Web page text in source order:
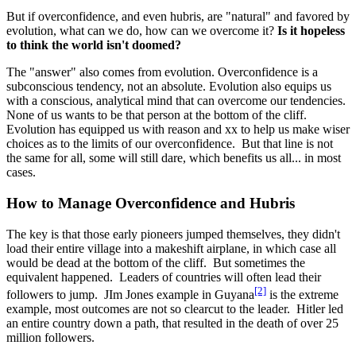
But if overconfidence, and even hubris, are "natural" and favored by
evolution, what can we do, how can we overcome it? Is it hopeless
to think the world isn't doomed?
The "answer" also comes from evolution. Overconfidence is a
subconscious tendency, not an absolute. Evolution also equips us
with a conscious, analytical mind that can overcome our tendencies.
None of us wants to be that person at the bottom of the cliff.
Evolution has equipped us with reason and xx to help us make wiser
choices as to the limits of our overconfidence. But that line is not
the same for all, some will still dare, which benefits us all... in most
cases.
How to Manage Overconfidence and Hubris
The key is that those early pioneers jumped themselves, they didn't
load their entire village into a makeshift airplane, in which case all
would be dead at the bottom of the cliff. But sometimes the
equivalent happened. Leaders of countries will often lead their
followers to jump. JIm Jones example in Guyana[2] is the extreme
example, most outcomes are not so clearcut to the leader. Hitler led
an entire country down a path, that resulted in the death of over 25
million followers.